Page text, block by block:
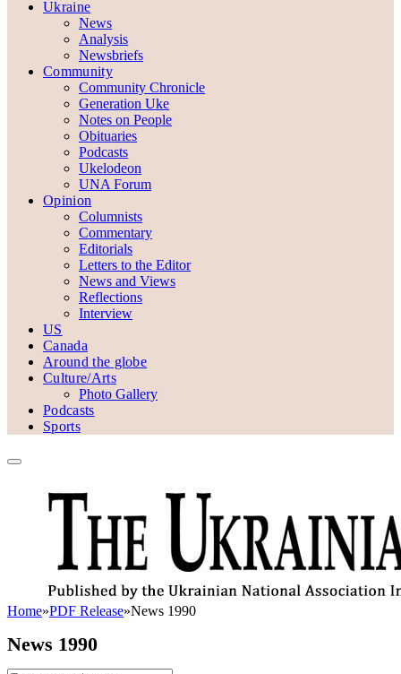
Ukraine
News
Analysis
Newsbriefs
Community
Community Chronicle
Generation Uke
Notes on People
Obituaries
Podcasts
Ukelodeon
UNA Forum
Opinion
Columnists
Commentary
Editorials
Letters to the Editor
News and Views
Reflections
Interview
US
Canada
Around the globe
Culture/Arts
Photo Gallery
Podcasts
Sports
Home»PDF Release»News 1990
News 1990